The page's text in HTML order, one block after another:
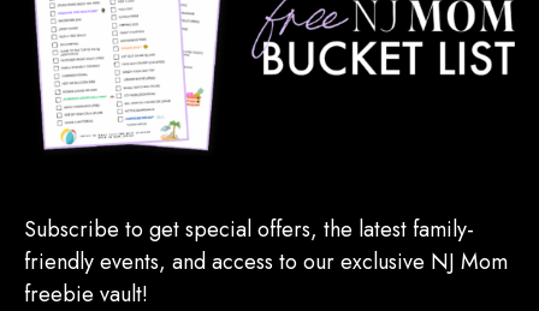
Subscribe to get special offers, the latest family-
friendly events, and access to our exclusive NJ Mom
freebie vault!